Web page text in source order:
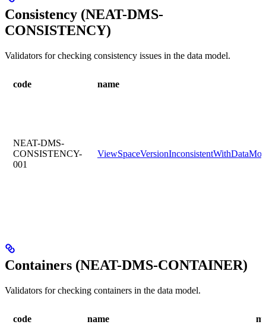
Consistency (NEAT-DMS-
CONSISTENCY)
Validators for checking consistency issues in the data model.
code name
NEAT-DMS-
CONSISTENCY-
001
Containers (NEAT-DMS-CONTAINER)
Validators for checking containers in the data model.
code name